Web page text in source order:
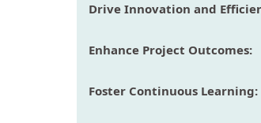
Drive Innovation and
Enhance Project Outcomes:
Foster Continuous Learning: